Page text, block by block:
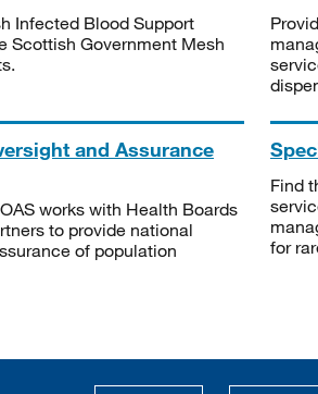
Infected Blood Support
Scottish Government Mesh
and Assurance
works with Health Boards
to provide national
of population
Find
for